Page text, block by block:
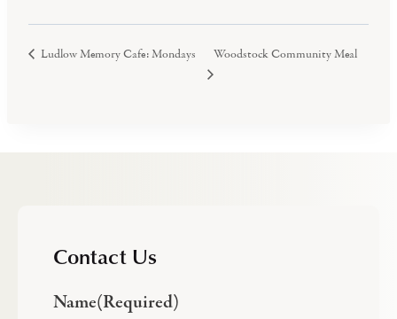
Ludlow Memory Cafe: Mondays Woodstock Community Meal
Contact Us
Name(Required)